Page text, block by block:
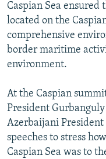
Caspian Sea
located on the
comprehensive
border maritime
environment.
At the Caspian
President
Azerbaijani
speeches to stress
Caspian Sea was to